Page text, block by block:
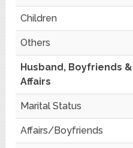
Children
Others
Husband, Boyfriends &
Affairs
Marital Status
Affairs/Boyfriends